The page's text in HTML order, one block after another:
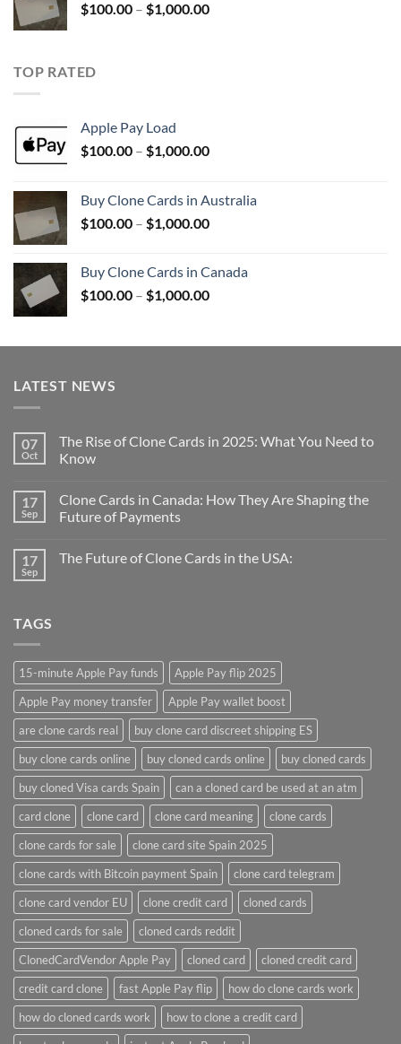
$900.00
$100.00 – $1,000.00Price
TOP RATED
Apple Pay Load
$100.00 – $1,000.00Price
through
$1,000.00
Buy Clone Cards in Australia
$100.00 – $1,000.00Price
through
$1,000.00
Buy Clone Cards in Canada
$100.00 – $1,000.00Price
through
LATEST NEWS
07
Oct
The Rise of Clone Cards in 2025: What You Need to
Know
17
Sep
Clone Cards in Canada: How They Are Shaping the
Future of Payments
17
Sep
The Future of Clone Cards in the USA:
TAGS
15-minute Apple Pay funds
Apple Pay flip 2025
Apple Pay money transfer
Apple Pay wallet boost
are clone cards real​
buy clone card discreet shipping ES
buy clone cards online​
buy cloned cards online​
buy cloned cards​
buy cloned Visa cards Spain
can a cloned card be used at an atm​
card clone
clone card clone card meaning​
clone cards
clone cards for sale
clone card site Spain 2025
clone cards with Bitcoin payment Spain
clone card telegram​
clone card vendor EU
clone credit card​
cloned cards
cloned cards for sale​
cloned cards reddit​
ClonedCardVendor Apple Pay
cloned card​
cloned credit card​
credit card clone​
fast Apple Pay flip
how do clone cards work​
how do cloned cards work
how to clone a credit card​